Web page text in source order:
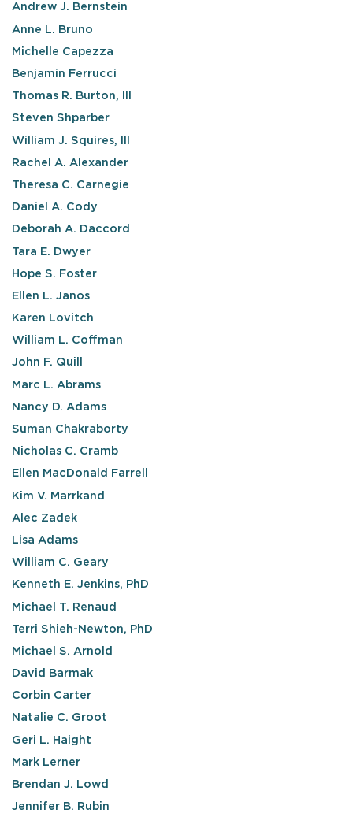
Andrew J. Bernstein
Anne L. Bruno
Michelle Capezza
Benjamin Ferrucci
Thomas R. Burton, III
Steven Shparber
William J. Squires, III
Rachel A. Alexander
Theresa C. Carnegie
Daniel A. Cody
Deborah A. Daccord
Tara E. Dwyer
Hope S. Foster
Ellen L. Janos
Karen Lovitch
William L. Coffman
John F. Quill
Marc L. Abrams
Nancy D. Adams
Suman Chakraborty
Nicholas C. Cramb
Ellen MacDonald Farrell
Kim V. Marrkand
Alec Zadek
Lisa Adams
William C. Geary
Kenneth E. Jenkins, PhD
Michael T. Renaud
Terri Shieh-Newton, PhD
Michael S. Arnold
David Barmak
Corbin Carter
Natalie C. Groot
Geri L. Haight
Mark Lerner
Brendan J. Lowd
Jennifer B. Rubin